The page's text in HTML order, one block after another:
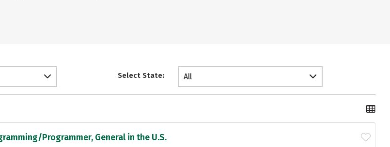
Select State: All
Programmer, General in the U.S.